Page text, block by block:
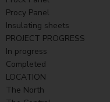
Procy Panel
Insulating sheets
PROJECT PROGRESS
In progress
Completed
LOCATION
The North